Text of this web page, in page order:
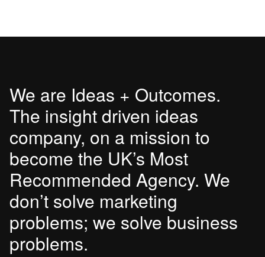
We are Ideas + Outcomes.
The insight driven ideas
company, on a mission to
become the UK’s Most
Recommended Agency. We
don’t solve marketing
problems; we solve business
problems.